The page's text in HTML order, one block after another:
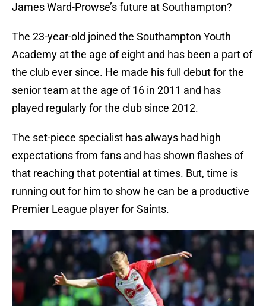
James Ward-Prowse’s future at Southampton?
The 23-year-old joined the Southampton Youth
Academy at the age of eight and has been a part of
the club ever since. He made his full debut for the
senior team at the age of 16 in 2011 and has
played regularly for the club since 2012.
The set-piece specialist has always had high
expectations from fans and has shown flashes of
that reaching that potential at times. But, time is
running out for him to show he can be a productive
Premier League player for Saints.